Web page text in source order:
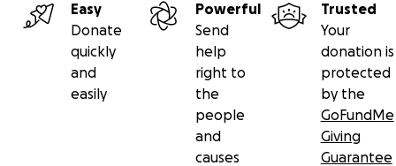
Easy
Donate
quickly
and
easily
Powerful
Send
help
right to
the
people
and
causes
Trusted
Your
donation is
protected
by the
GoFundMe
Giving
Guarantee